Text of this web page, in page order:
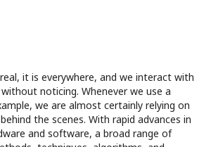
it is everywhere, and we interact with
noticing. Whenever we use a
we are almost certainly relying on
the scenes. With rapid advances in
and software, a broad range of